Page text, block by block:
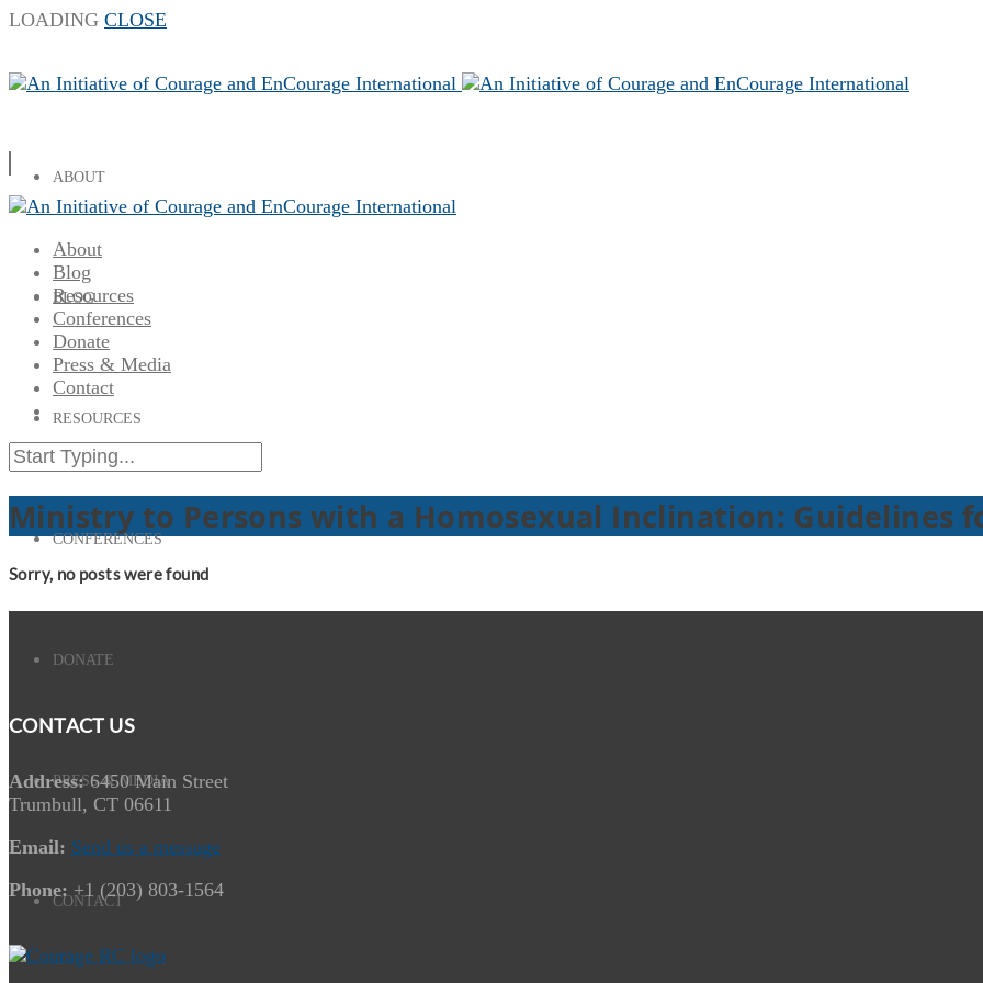
LOADING CLOSE
ABOUT
BLOG
RESOURCES
CONFERENCES
DONATE
PRESS & MEDIA
CONTACT
About
Blog
Resources
Conferences
Donate
Press & Media
Contact
Ministry to Persons with a Homosexual Inclination: Guidelines
Sorry, no posts were found
CONTACT US
Address:6450 Main Street
Trumbull, CT 06611
Email: Send us a message
Phone:+1 (203) 803-1564